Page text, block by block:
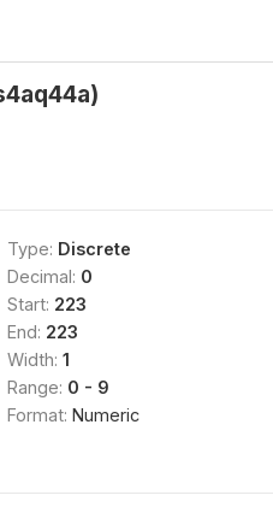
Type: Discrete
Decimal: 0
Start: 223
End: 223
Width: 1
Range: 0 - 9
Format: Numeric